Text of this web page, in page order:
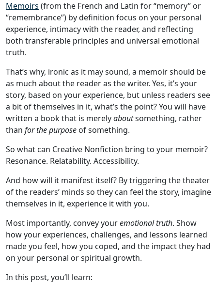
Memoirs (from the French and Latin for “memory” or
“remembrance”) by definition focus on your personal
experience, intimacy with the reader, and reflecting
both transferable principles and universal emotional
truth.
That’s why, ironic as it may sound, a memoir should be
as much about the reader as the writer. Yes, it’s your
story, based on your experience, but unless readers see
a bit of themselves in it, what’s the point? You will have
written a book that is merelyaboutsomething, rather
than for the purpose of something.
So what can Creative Nonfiction bring to your memoir?
Resonance. Relatability. Accessibility.
And how will it manifest itself? By triggering the theater
of the readers’ minds so they can feel the story, imagine
themselves in it, experience it with you.
Most importantly, convey youremotional truth. Show
how your experiences, challenges, and lessons learned
made you feel, how you coped, and the impact they had
on your personal or spiritual growth.
In this post, you’ll learn: